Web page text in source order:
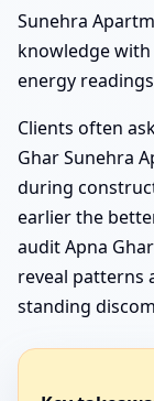
Sunehra
knowledge
energy
Clients often
Ghar Sunehra
during
earlier the
audit Apna
reveal patterns
standing